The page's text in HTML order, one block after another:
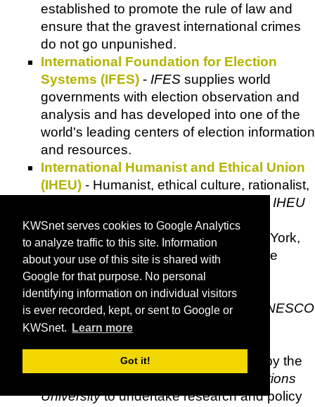
KWSnet serves cookies to Google Analytics
to analyze traffic to this site. Information
about your use of this site is shared with
Google for that purpose. No personal
identifying information on individual visitors
is ever recorded, kept, or sent to Google or
KWSnet.
Learn more
Got it!
established to promote the rule of law and
ensure that the gravest international crimes
do not go unpunished.
International Foundation for Election
Systems (IFES) - IFES supplies world
governments with election observation and
analysis and has developed into one of the
world's leading centers of election information
and resources.
International Humanist and Ethical Union
(IHEU) - Humanist, ethical culture, rationalist,
IHEU
is an internationalNGOwith Special
Consultative Status with theUN
(New York,
Geneva, Vienna), General Consultative
Status atUNICEF(New York) and the
Council of Europe (Strasbourg), and
maintains operational relations with
UNESCO
(Paris).
Ethnicity (INCORE)
- Set up in 1993 by the
University of Ulsterand theUnited Nations
Universityto undertake research and policy